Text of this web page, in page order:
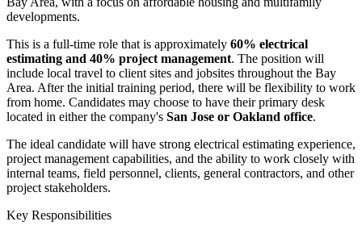
developments.
This is a full-time role that is approximately 60% electrical
estimating and 40% project management. The position will
include local travel to client sites and jobsites throughout the Bay
Area. After the initial training period, there will be flexibility to work
from home. Candidates may choose to have their primary desk
located in either the company's San Jose or Oakland office.
The ideal candidate will have strong electrical estimating experience,
project management capabilities, and the ability to work closely with
internal teams, field personnel, clients, general contractors, and other
project stakeholders.
Key Responsibilities